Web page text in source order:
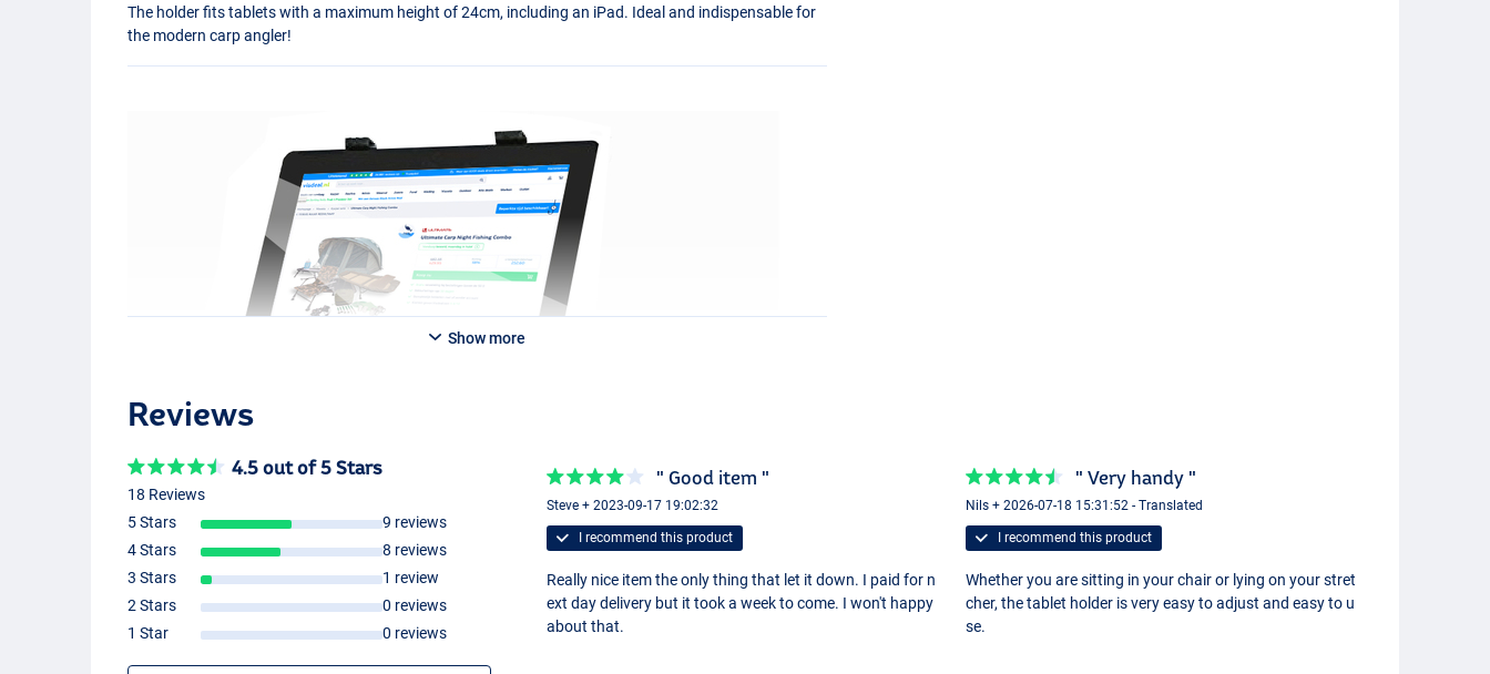
The holder fits tablets with a maximum height of 24cm, including an iPad. Ideal and indispensable for
the modern carp angler!
Show more
Reviews
4.5 out of 5 Stars
18 Reviews
5 Stars
9 reviews
4 Stars
8 reviews
3 Stars
1 review
2 Stars
0 reviews
1 Star
0 reviews
" Good item "
Steve + 2023-09-17 19:02:32
I recommend this product
Really nice item the only thing that let it down. I paid for n
ext day delivery but it took a week to come. I won't happy
about that.
" Very handy "
Nils + 2026-07-18 15:31:52 - Translated
I recommend this product
Whether you are sitting in your chair or lying on your stret
cher, the tablet holder is very easy to adjust and easy to u
se.